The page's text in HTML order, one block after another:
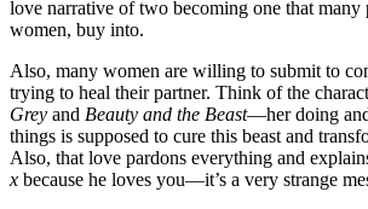
love narrative of two becoming one that many
women, buy into.
Also, many women are willing to submit to
trying to heal their partner. Think of the
Grey and Beauty and the Beast—her doing
things is supposed to cure this beast and
Also, that love pardons everything and
x because he loves you—it’s a very strange